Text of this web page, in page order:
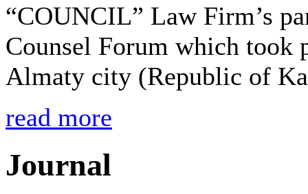
“COUNCIL” Law Firm’s
Counsel Forum which took
Almaty city (Republic of
read more
Journal